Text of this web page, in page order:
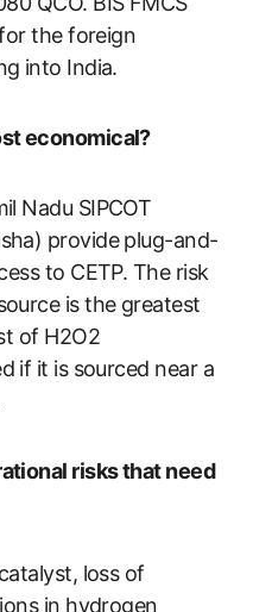
the foreign
into India.
economical?
Nadu SIPCOT
provide plug-and-
to CETP. The risk
is the greatest
of H2O2
if it is sourced near a
risks that need
loss of
in hydrogen